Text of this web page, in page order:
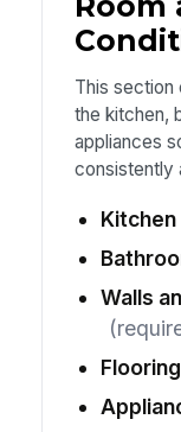
This section
the kitchen,
appliances
consistently
Walls